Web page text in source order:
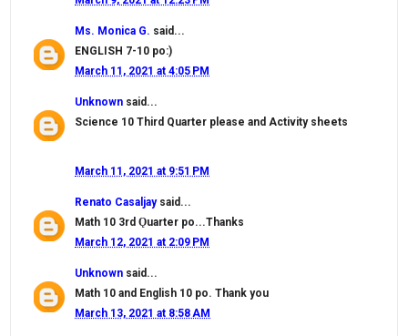
Ms. Monica G. said...
ENGLISH 7-10 po:)
March 11, 2021 at 4:05 PM
Unknown said...
Science 10 Third Quarter please and Activity sheets
March 11, 2021 at 9:51 PM
Renato Casaljaysaid...
Math 10 3rd Ǫuarter po...Thanks
March 12, 2021 at 2:09 PM
Unknown said...
Math 10 and English 10 po. Thank you
March 13, 2021 at 8:58 AM